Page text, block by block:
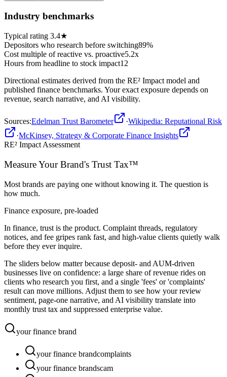
Industry benchmarks
Typical rating 3.4★
Depositors who research before switching89%
Cost multiple of reactive vs. proactive5.2x
Hours from headline to stock impact12
Directional estimates derived from the RE² Impact model and
published finance benchmarks. Your exact exposure depends on
revenue, search narrative, and AI visibility.
Sources:Edelman Trust Barometer ·Wikipedia: Reputational Risk
·McKinsey, Strategy & Corporate Finance Insights
RE² Impact Assessment
Measure Your Brand's Trust Tax™
Most brands are paying one without knowing it. The question is
how much.
Finance exposure, pre-loaded
In finance, trust is the product. Complaint threads, regulatory
notices, and fee gripes rank fast, and high-value clients quietly walk
before they ever inquire.
The sliders below matter because deposit- and AUM-driven
businesses live on confidence: a large share of revenue rides on
clients who research you first, and a single 'fees' or 'complaints'
result can move millions. Adjust them to see how your review
sentiment, page-one narrative, and AI visibility translate into
monthly trust tax and suppressed enterprise value.
your finance brand
your finance brandcomplaints
your finance brandscam